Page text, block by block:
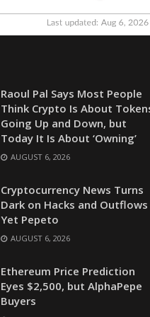
Raoul Pal Says Most People
Think Crypto Is About
Going Up and Down, but
Today It Is About ‘Owning’
AUGUST 6, 2026
Cryptocurrency News Turns
Dark on Hacks and Outflows
Yet Pepeto
AUGUST 6, 2026
Ethereum Price Prediction
Eyes $2,500, but AlphaPepe
Buyers